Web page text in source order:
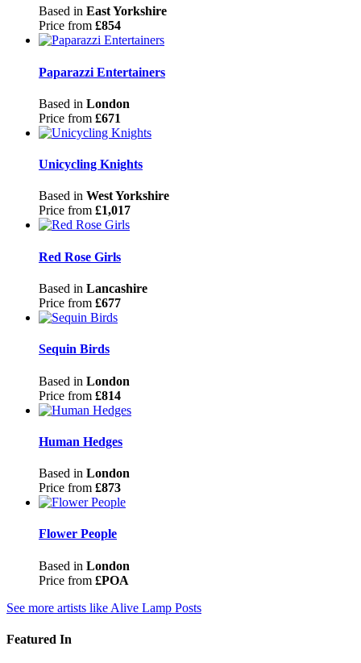
Based in East Yorkshire
Price from £854
Paparazzi Entertainers
Based in London
Price from £671
Unicycling Knights
Based in West Yorkshire
Price from £1,017
Red Rose Girls
Based in Lancashire
Price from £677
Sequin Birds
Based in London
Price from £814
Human Hedges
Based in London
Price from £873
Flower People
Based in London
Price from £POA
See more artists like Alive Lamp Posts
Featured In